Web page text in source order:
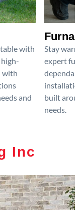
with
with
and
Stay
expert
built
needs.
Inc